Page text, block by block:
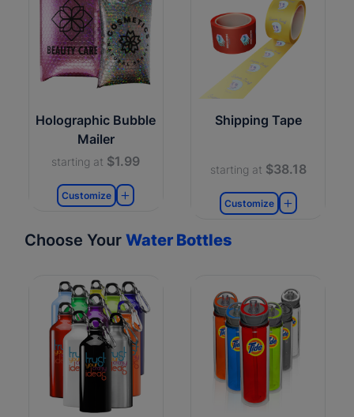
Holographic Bubble
Mailer
starting at $1.99
Customize
Shipping Tape
starting at $38.18
Customize
Choose Your Water Bottles